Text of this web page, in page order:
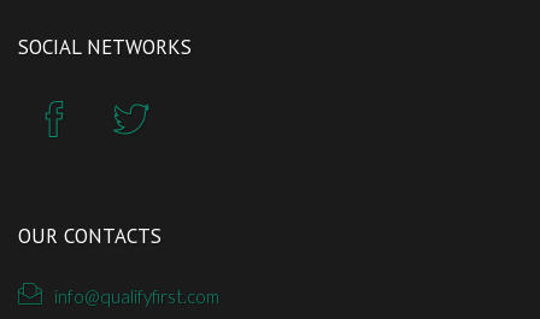
SOCIAL NETWORKS
OUR CONTACTS
info@qualifyfirst.com